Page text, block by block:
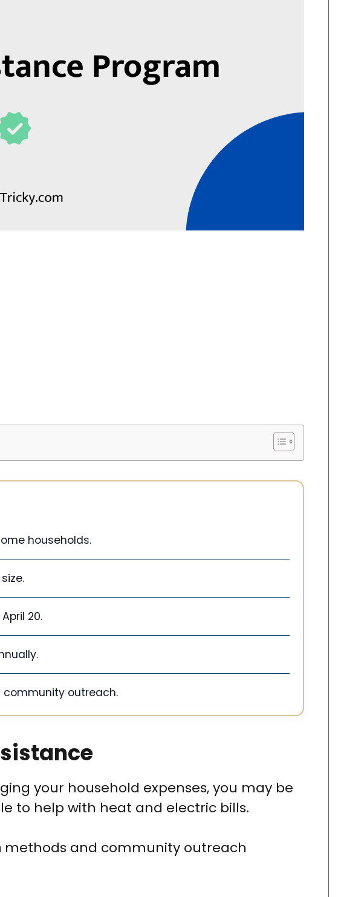
households.
20.
community outreach.
your household expenses, you may be
to help with heat and electric bills.
methods and community outreach